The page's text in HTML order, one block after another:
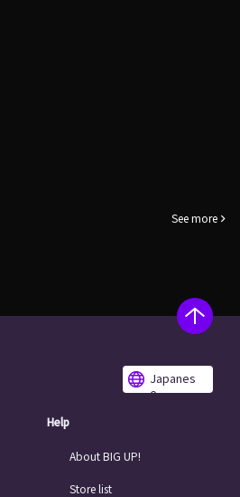
See more
Japanes
e
Help
About BIG UP!
Store list